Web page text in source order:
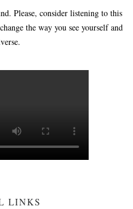
Please, consider listening to this
the way you see yourself and
LINKS